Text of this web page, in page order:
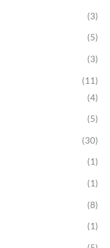
(3)
(5)
(3)
(11)
(4)
(5)
(30)
(1)
(1)
(8)
(1)